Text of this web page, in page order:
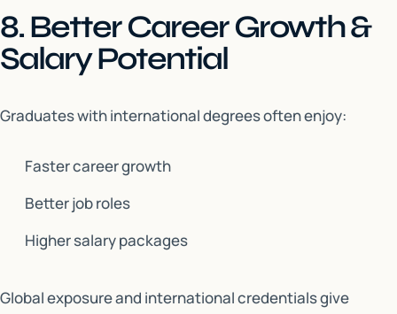
8. Better Career Growth &
Salary Potential
Graduates with international degrees often enjoy:
Faster career growth
Better job roles
Higher salary packages
Global exposure and international credentials give